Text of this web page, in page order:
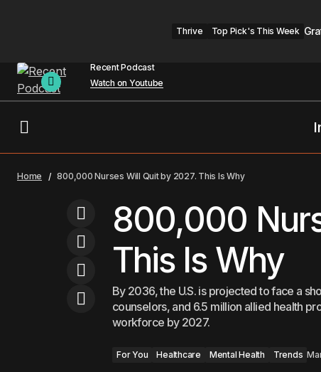
Thrive Top Pick's This Week
Recent Podcast
Watch on Youtube
World
Home 800,000 Nurses Will Quit by 2027. This Is Why
800,000
This Is Why
By 2036, the U.S. is projected to face a
counselors, and 6.5 million allied health
workforce by 2027.
For You Healthcare Mental Health Trends